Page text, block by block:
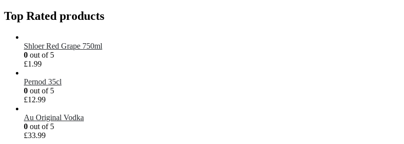
Top Rated products
Shloer Red Grape 750ml
0 out of 5
£1.99
Pernod 35cl
0 out of 5
£12.99
Au Original Vodka
0 out of 5
£33.99